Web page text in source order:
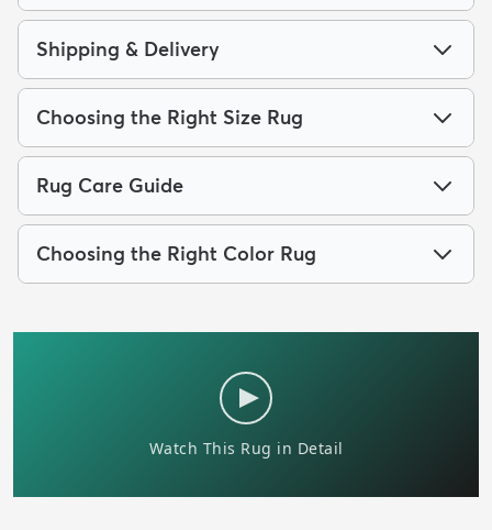
Shipping & Delivery
Choosing the Right Size Rug
Rug Care Guide
Choosing the Right Color Rug